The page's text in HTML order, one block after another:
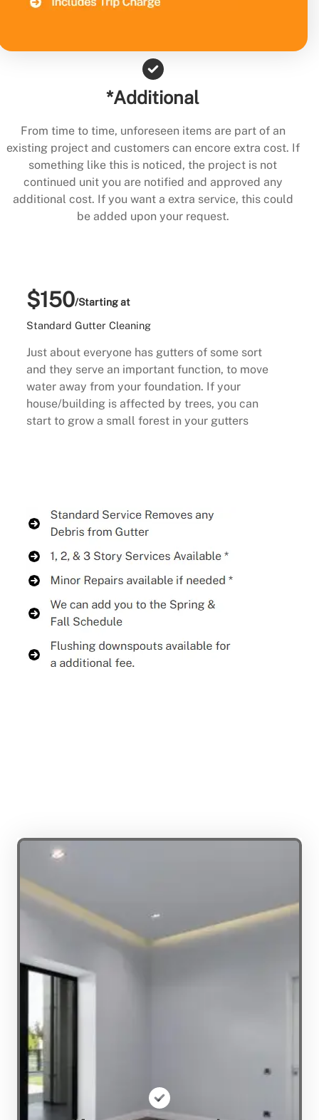
*Additional
From time to time, unforeseen items are part of an
existing project and customers can encore extra cost. If
something like this is noticed, the project is not
continued unit you are notified and approved any
additional cost. If you want a extra service, this could
be added upon your request.
$150/Starting at
Standard Gutter Cleaning
Just about everyone has gutters of some sort
and they serve an important function, to move
water away from your foundation. If your
house/building is affected by trees, you can
start to grow a small forest in your gutters